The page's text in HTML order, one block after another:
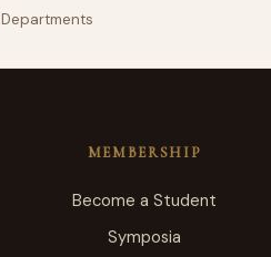
Departments
MEMBERSHIP
Become a Student
Symposia